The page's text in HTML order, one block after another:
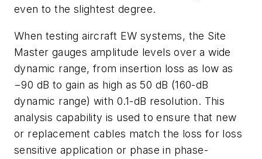
even to the slightest degree.
When testing aircraft EW systems, the Site
Master gauges amplitude levels over a wide
dynamic range, from insertion loss as low as
−90 dB to gain as high as 50 dB (160-dB
dynamic range) with 0.1-dB resolution. This
analysis capability is used to ensure that new
or replacement cables match the loss for loss
sensitive application or phase in phase-